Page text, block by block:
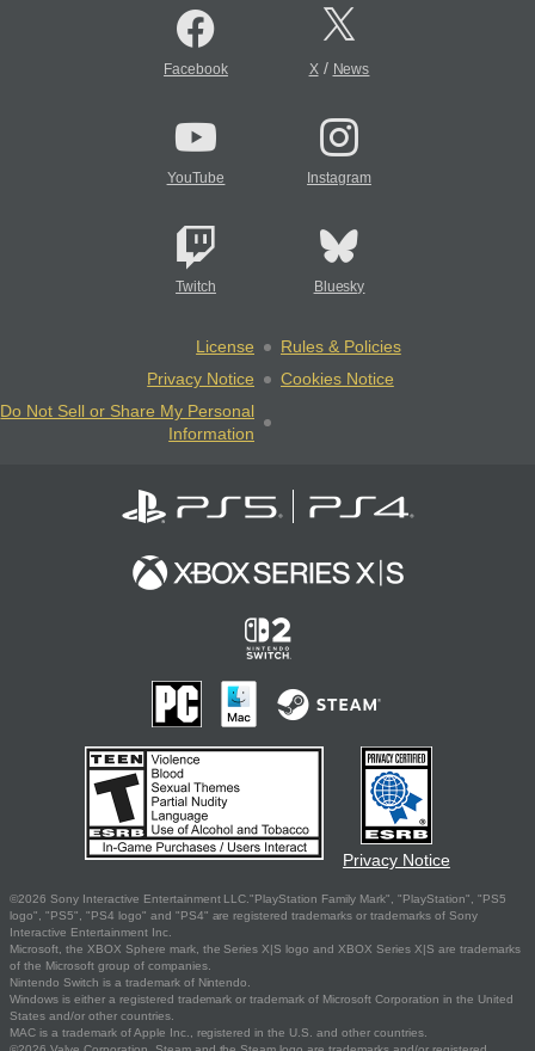
Facebook X/ News
YouTube Instagram
Twitch Bluesky
License
Rules & Policies
Privacy Notice
Cookies Notice
Do Not Sell or Share My Personal
Information
Privacy Notice
©2026 Sony Interactive Entertainment LLC."PlayStation Family Mark", "PlayStation", "PS5
logo", "PS5", "PS4 logo" and "PS4" are registered trademarks or trademarks of Sony
Interactive Entertainment Inc.
Microsoft, the XBOX Sphere mark, the Series X|S logo and XBOX Series X|S are trademarks
of the Microsoft group of companies.
Nintendo Switch is a trademark of Nintendo.
Windows is either a registered trademark or trademark of Microsoft Corporation in the United
States and/or other countries.
MAC is a trademark of Apple Inc., registered in the U.S. and other countries.